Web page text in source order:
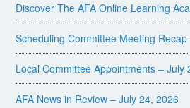
Discover The AFA Online Learning
Scheduling Committee Meeting
Local Committee Appointments – July
AFA News in Review – July 24, 2026